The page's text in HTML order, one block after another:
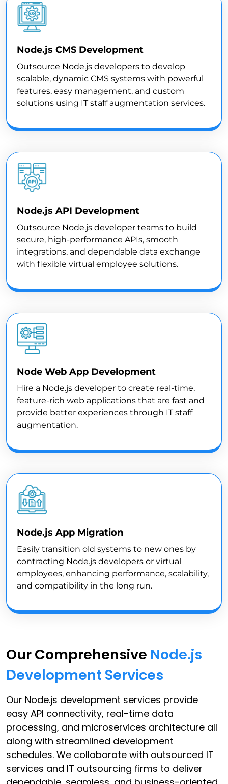
Node.js CMS Development
Outsource Node.js developers to develop
scalable, dynamic CMS systems with powerful
features, easy management, and custom
solutions using IT staff augmentation services.
Node.js API Development
Outsource Node.js developer teams to build
secure, high-performance APIs, smooth
integrations, and dependable data exchange
with flexible virtual employee solutions.
Node Web App Development
Hire a Node.js developer to create real-time,
feature-rich web applications that are fast and
provide better experiences through IT staff
augmentation.
Node.js App Migration
Easily transition old systems to new ones by
contracting Node.js developers or virtual
employees, enhancing performance, scalability,
and compatibility in the long run.
Our Comprehensive Node.js
Development Services
Our Node.js development services provide
easy API connectivity, real-time data
processing, and microservices architecture all
along with streamlined development
schedules. We collaborate with outsourced IT
services and IT outsourcing firms to deliver